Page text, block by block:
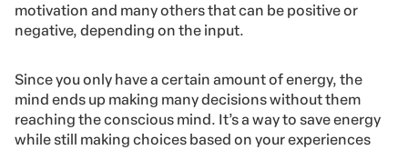
motivation and many others that can be positive or
negative, depending on the input.
Since you only have a certain amount of energy, the
mind ends up making many decisions without them
reaching the conscious mind. It’s a way to save energy
while still making choices based on your experiences